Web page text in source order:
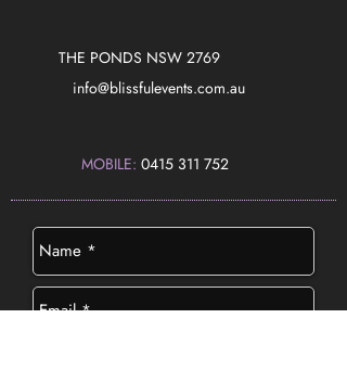
THE PONDS NSW 2769
​info@blissfulevents.com.au
MOBILE: 0415 311 752